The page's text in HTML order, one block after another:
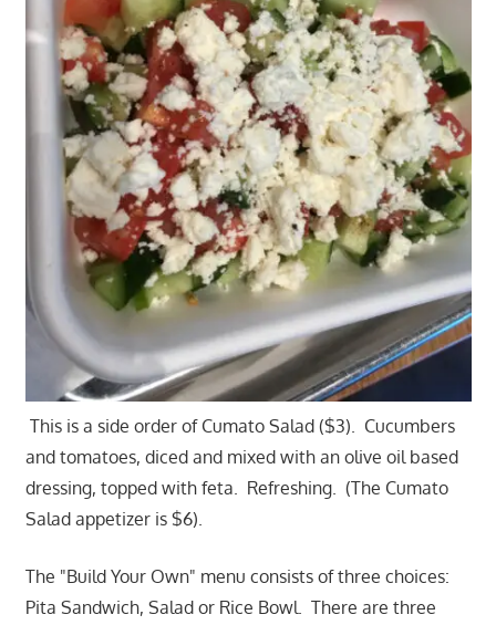
This is a side order of Cumato Salad ($3). Cucumbers
and tomatoes, diced and mixed with an olive oil based
dressing, topped with feta. Refreshing. (The Cumato
Salad appetizer is $6).
The "Build Your Own" menu consists of three choices:
Pita Sandwich, Salad or Rice Bowl. There are three